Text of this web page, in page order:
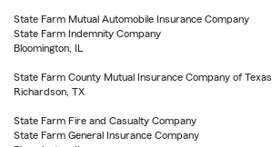
State Farm Mutual Automobile Insurance Company
State Farm Indemnity Company
Bloomington, IL
State Farm County Mutual Insurance Company of Texas
Richardson, TX
State Farm Fire and Casualty Company
State Farm General Insurance Company